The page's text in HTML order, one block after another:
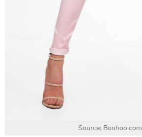
Source: Boohoo.com